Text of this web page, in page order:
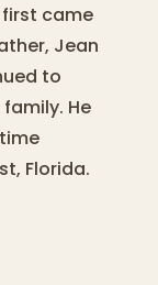
first came
Jean
to
He
Florida.